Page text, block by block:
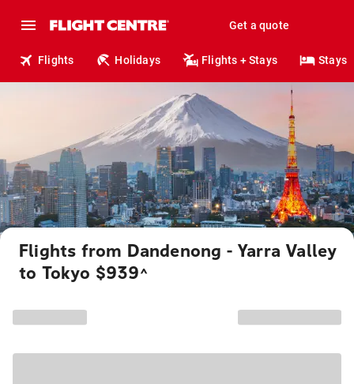
Get a quote
Flights Holidays Flights + Stays Stays
Flights from Dandenong - Yarra Valley
to Tokyo $939^